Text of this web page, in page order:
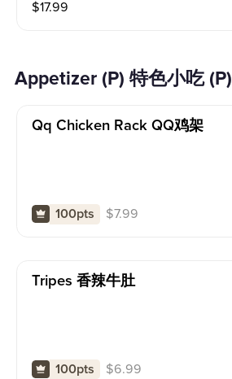
$17.99
Appetizer (P) 特色小吃 (P)
Qq Chicken Rack QQ鸡架
100pts $7.99
Tripes 香辣牛肚
100pts $6.99